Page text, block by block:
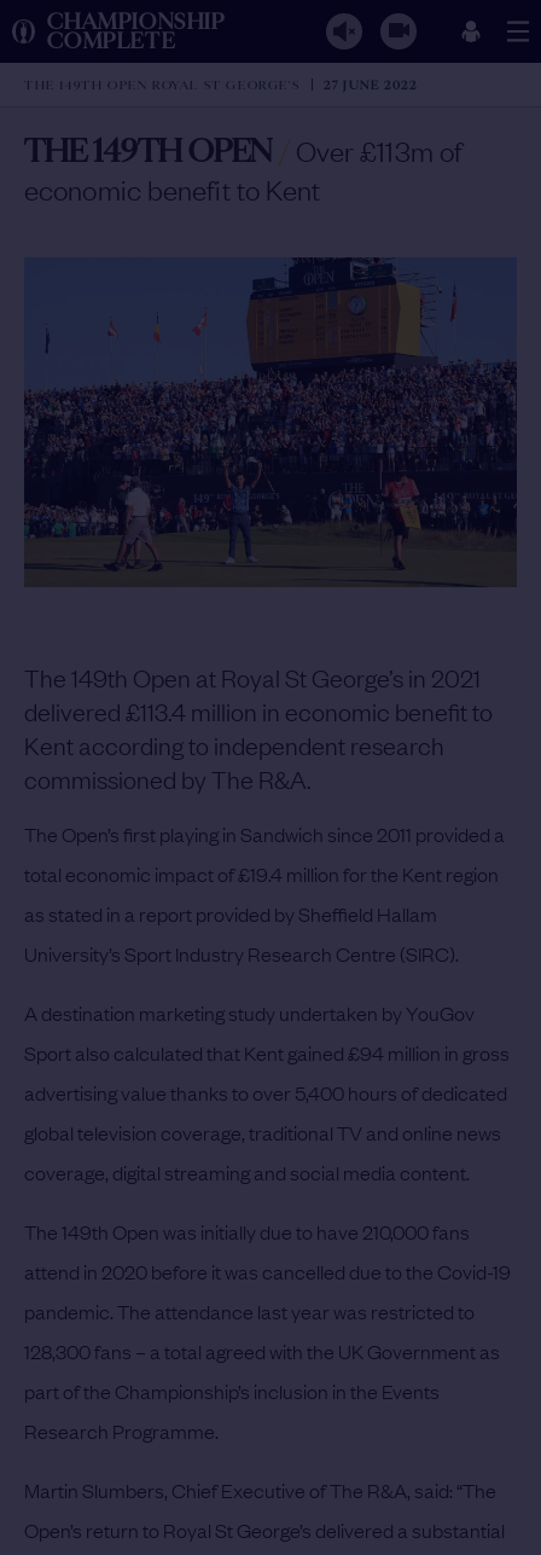
CHAMPIONSHIP
COMPLETE
THE 149TH OPEN ROYAL ST GEORGE'S 27 JUNE 2022
THE 149TH OPEN/ Over £113m of
economic benefit to Kent
The 149th Open at Royal St George’s in 2021
delivered £113.4 million in economic benefit to
Kent according to independent research
commissioned by The R&A.
The Open’s first playing in Sandwich since 2011 provided a
total economic impact of £19.4 million for the Kent region
as stated in a report provided by Sheffield Hallam
University’s Sport Industry Research Centre (SIRC).
A destination marketing study undertaken by YouGov
Sport also calculated that Kent gained £94 million in gross
advertising value thanks to over 5,400 hours of dedicated
global television coverage, traditional TV and online news
coverage, digital streaming and social media content.
The 149th Open was initially due to have 210,000 fans
attend in 2020 before it was cancelled due to the Covid-19
pandemic. The attendance last year was restricted to
128,300 fans – a total agreed with the UK Government as
part of the Championship’s inclusion in the Events
Research Programme.
Martin Slumbers, Chief Executive of The R&A, said: “The
Open’s return to Royal St George’s delivered a substantial